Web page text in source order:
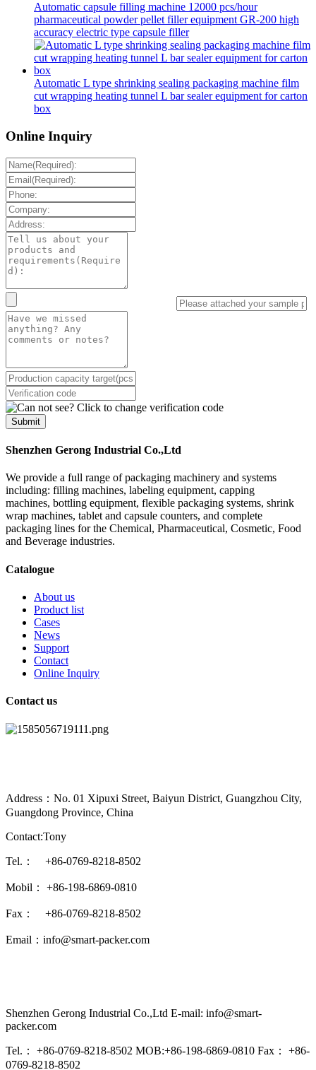
Automatic capsule filling machine 12000 pcs/hour
pharmaceutical powder pellet filler equipment GR-200 high
accuracy electric type capsule filler
Automatic L type shrinking sealing packaging machine film
cut wrapping heating tunnel L bar sealer equipment for carton
box
Online Inquiry
Submit
Shenzhen Gerong Industrial Co.,Ltd
We provide a full range of packaging machinery and systems
including: filling machines, labeling equipment, capping
machines, bottling equipment, flexible packaging systems, shrink
wrap machines, tablet and capsule counters, and complete
packaging lines for the Chemical, Pharmaceutical, Cosmetic, Food
and Beverage industries.
Catalogue
About us
Product list
Cases
News
Support
Contact
Online Inquiry
Contact us
Address：No. 01 Xipuxi Street, Baiyun District, Guangzhou City,
Guangdong Province, China
Contact:Tony
Tel.： +86-0769-8218-8502
Mobil： +86-198-6869-0810
Fax： +86-0769-8218-8502
Email：info@smart-packer.com
Shenzhen Gerong Industrial Co.,Ltd E-mail: info@smart-
packer.com
Tel.： +86-0769-8218-8502 MOB:+86-198-6869-0810 Fax： +86-
0769-8218-8502